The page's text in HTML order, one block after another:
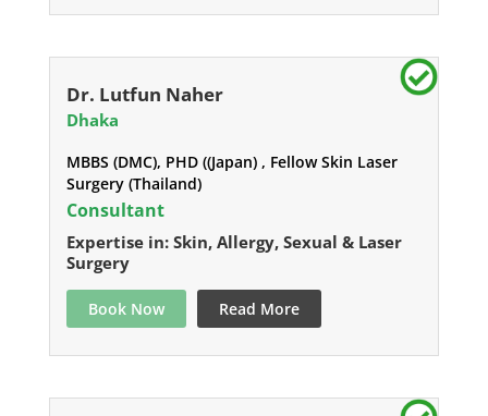
Dr. Lutfun Naher
Dhaka
MBBS (DMC), PHD ((Japan) , Fellow Skin Laser
Surgery (Thailand)
Consultant
Expertise in: Skin, Allergy, Sexual & Laser
Surgery
Book Now Read More